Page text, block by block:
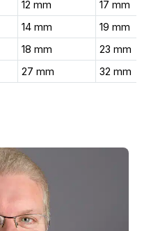
12 mm
17 mm
14 mm
19 mm
18 mm
23 mm
27 mm 32 mm